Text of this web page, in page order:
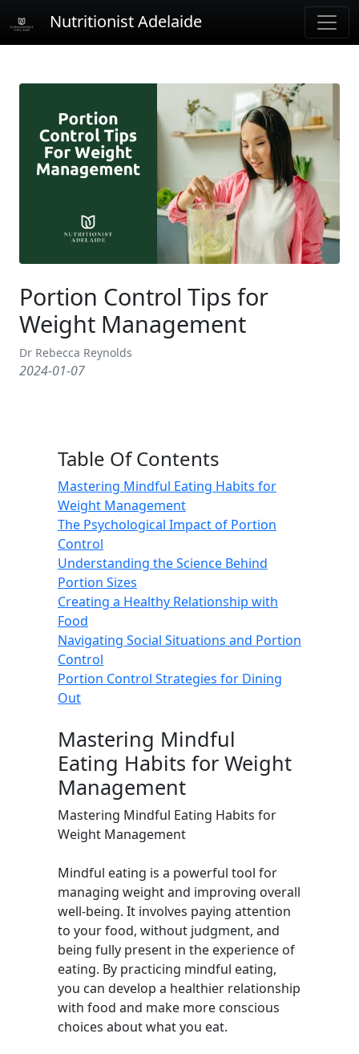
Nutritionist Adelaide
Portion Control Tips for
Weight Management
Dr Rebecca Reynolds
2024-01-07
Table Of Contents
Mastering Mindful Eating Habits for
Weight Management
The Psychological Impact of Portion
Control
Understanding the Science Behind
Portion Sizes
Creating a Healthy Relationship with
Food
Navigating Social Situations and Portion
Control
Portion Control Strategies for Dining
Out
Mastering Mindful
Eating Habits for Weight
Management
Mastering Mindful Eating Habits for
Weight Management
Mindful eating is a powerful tool for
managing weight and improving overall
well-being. It involves paying attention
to your food, without judgment, and
being fully present in the experience of
eating. By practicing mindful eating,
you can develop a healthier relationship
with food and make more conscious
choices about what you eat.